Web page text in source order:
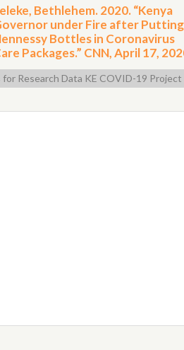
Bethlehem. 2020. “Kenya
under Fire after Putting
Bottles in Coronavirus
Packages.” CNN, April 17,
Research Data KE COVID-19 Project